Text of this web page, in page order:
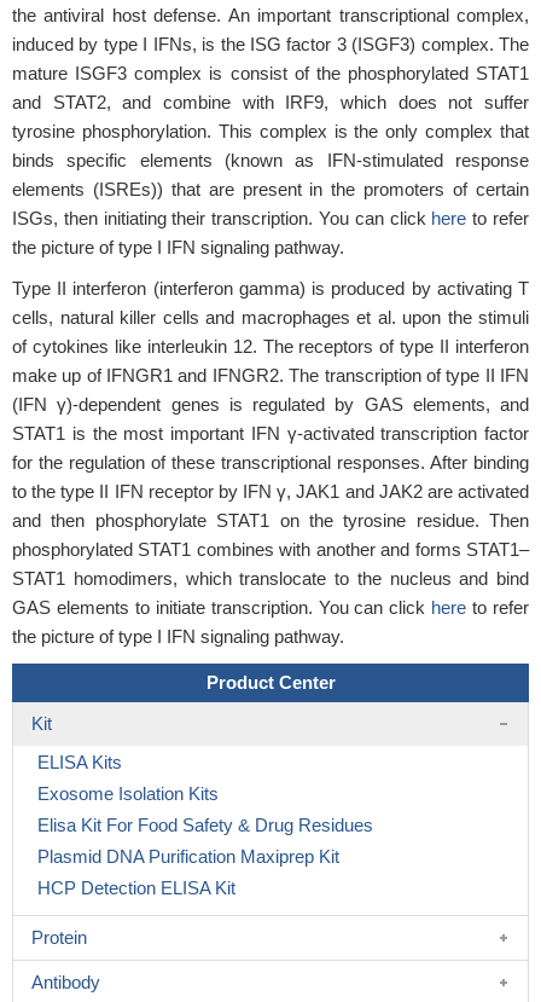
the antiviral host defense. An important transcriptional complex,
induced by type I IFNs, is the ISG factor 3 (ISGF3) complex. The
mature ISGF3 complex is consist of the phosphorylated STAT1
and STAT2, and combine with IRF9, which does not suffer
tyrosine phosphorylation. This complex is the only complex that
binds specific elements (known as IFN-stimulated response
elements (ISREs)) that are present in the promoters of certain
ISGs, then initiating their transcription. You can click here to refer
the picture of type I IFN signaling pathway.
Type II interferon (interferon gamma) is produced by activating T
cells, natural killer cells and macrophages et al. upon the stimuli
of cytokines like interleukin 12. The receptors of type II interferon
make up of IFNGR1 and IFNGR2. The transcription of type II IFN
(IFN γ)-dependent genes is regulated by GAS elements, and
STAT1 is the most important IFN γ-activated transcription factor
for the regulation of these transcriptional responses. After binding
to the type II IFN receptor by IFN γ, JAK1 and JAK2 are activated
and then phosphorylate STAT1 on the tyrosine residue. Then
phosphorylated STAT1 combines with another and forms STAT1–
STAT1 homodimers, which translocate to the nucleus and bind
GAS elements to initiate transcription. You can click here to refer
the picture of type I IFN signaling pathway.
Product Center
Kit
ELISA Kits
Exosome Isolation Kits
Elisa Kit For Food Safety & Drug Residues
Plasmid DNA Purification Maxiprep Kit
HCP Detection ELISA Kit
Protein
Antibody